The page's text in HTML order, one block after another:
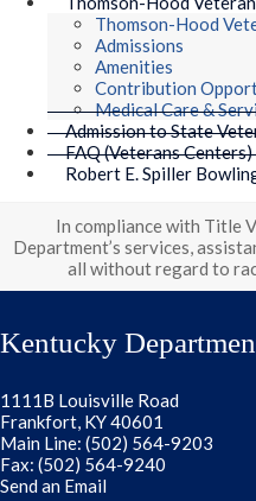
Thomson-Hood
Admissions
Amenities
Contribution
Medical Care &
Admission to State
FAQ (Veterans Centers)
Robert E. Spiller
In compliance with Title
Department’s services,
all without regard to
Kentucky
1111B Louisville Road
Frankfort, KY 40601
Main Line: (502) 564-9203
Fax: (502) 564-9240
Send an Email